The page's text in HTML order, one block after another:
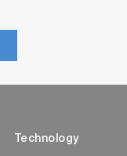
Technology